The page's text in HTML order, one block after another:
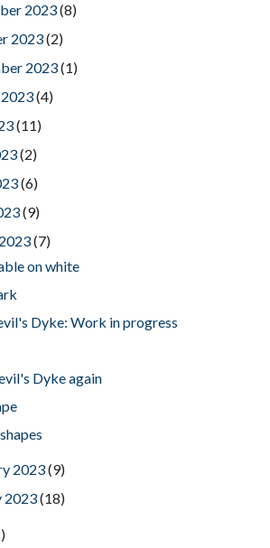
2023(8)
2023(2)
2023(1)
(4)
(11)
(2)
(6)
(9)
(7)
on white
Dyke: Work in progress
Dyke again
2023(9)
2023(18)